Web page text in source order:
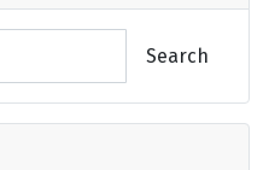
Search